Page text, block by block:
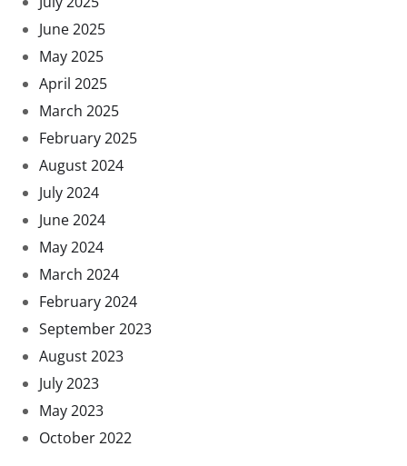
June 2025
May 2025
April 2025
March 2025
February 2025
August 2024
July 2024
June 2024
May 2024
March 2024
February 2024
September 2023
August 2023
July 2023
May 2023
October 2022